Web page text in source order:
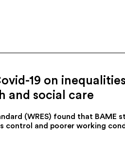
19 on
and social care
(WRES) found that BAME
control and poorer working